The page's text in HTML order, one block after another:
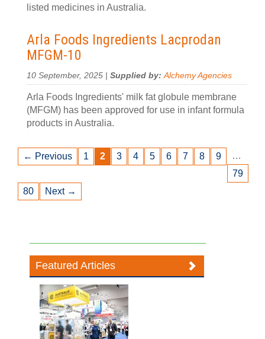
listed medicines in Australia.
Arla Foods Ingredients Lacprodan
MFGM-10
10 September, 2025 | Supplied by:Alchemy Agencies
Arla Foods Ingredients' milk fat globule membrane
(MFGM) has been approved for use in infant formula
products in Australia.
← Previous 1 2 3 4 5 6 7 8 9
…
79
80
Next →
Featured Articles